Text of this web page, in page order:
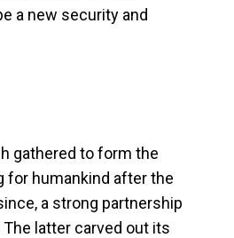
a new security and
gathered to form the
for humankind after the
a strong partnership
latter carved out its